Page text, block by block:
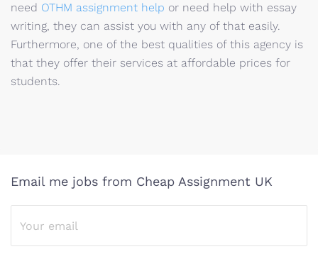
need OTHM assignment help or need help with essay
writing, they can assist you with any of that easily.
Furthermore, one of the best qualities of this agency is
that they offer their services at affordable prices for
students.
Email me jobs from Cheap Assignment UK